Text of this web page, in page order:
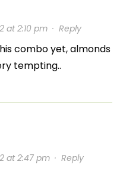
at 2:10 pm· Reply
combo yet, almonds
tempting..
at 2:47 pm· Reply